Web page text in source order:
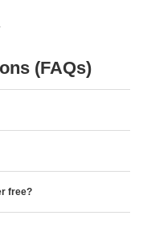
(FAQs)
free?